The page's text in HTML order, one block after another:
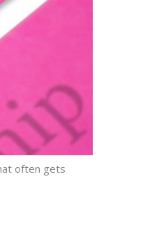
often gets